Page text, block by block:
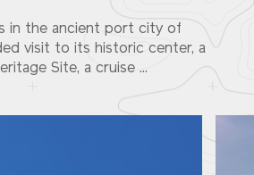
in the ancient port city of
visit to its historic center, a
Site, a cruise ...